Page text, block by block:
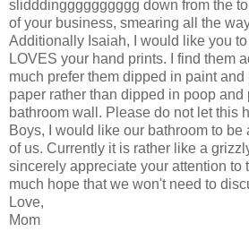
slidddingggggggggg down from the
of your business, smearing all the
Additionally Isaiah, I would like you
LOVES your hand prints. I find them
much prefer them dipped in paint
paper rather than dipped in poop and
bathroom wall. Please do not let this
Boys, I would like our bathroom to be
of us. Currently it is rather like a
sincerely appreciate your attention to
much hope that we won't need to
Love,
Mom